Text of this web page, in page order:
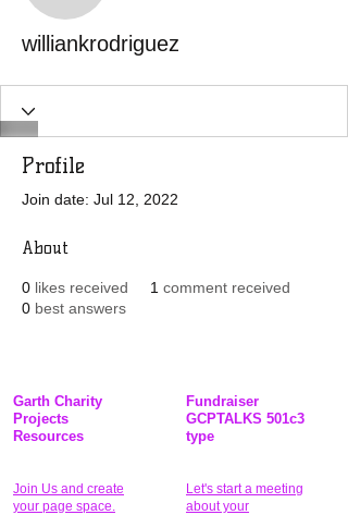
williankrodriguez
Profile
Join date: Jul 12, 2022
About
0 likes received 1 comment received
0 best answers
Garth Charity
Projects
Resources
Join Us and create
your page space.
Fundraiser
GCPTALKS 501c3
type
Let's start a meeting
about your